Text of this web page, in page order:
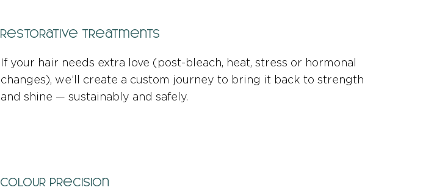
Restorative Treatments
If your hair needs extra love (post-bleach, heat, stress or hormonal
changes), we’ll create a custom journey to bring it back to strength
and shine — sustainably and safely.
Colour Precision